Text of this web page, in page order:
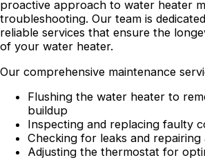
proactive approach to water heater
troubleshooting. Our team is
reliable services that ensure the
of your water heater.
Our comprehensive maintenance
Flushing the water heater to
buildup
Inspecting and replacing faulty
Checking for leaks and repairing
Adjusting the thermostat for